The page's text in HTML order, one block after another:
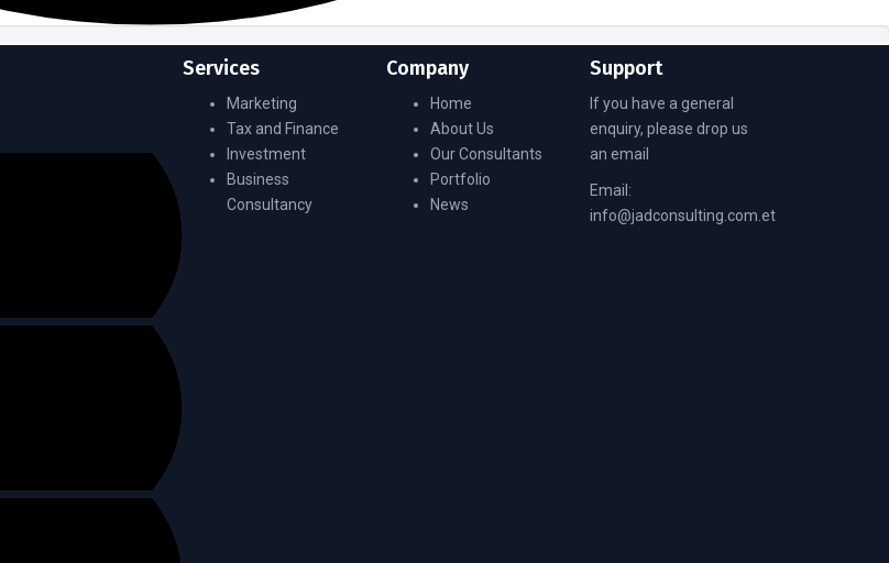
Services
Marketing
Tax and Finance
Investment
Business
Consultancy
Company
Home
About Us
Our Consultants
Portfolio
News
Support
If you have a general
enquiry, please drop us
an email
Email:
info@jadconsulting.com.et